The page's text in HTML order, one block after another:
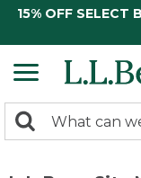
15% OFF SELECT
search
Search: